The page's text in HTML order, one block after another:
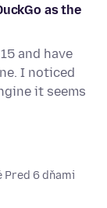
as the
and have
I noticed
it seems
Pred 6 dňami